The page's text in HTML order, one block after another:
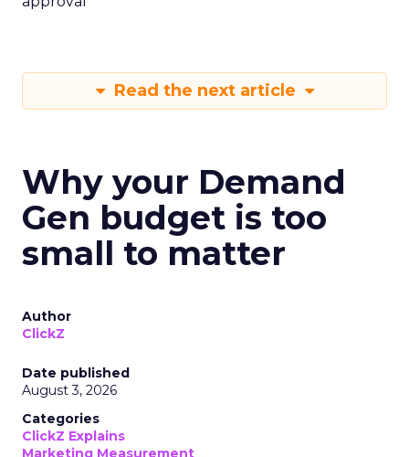
Read the next article
Why your Demand
Gen budget is too
small to matter
Author
ClickZ
Date published
August 3, 2026
Categories
ClickZ Explains
Marketing Measurement